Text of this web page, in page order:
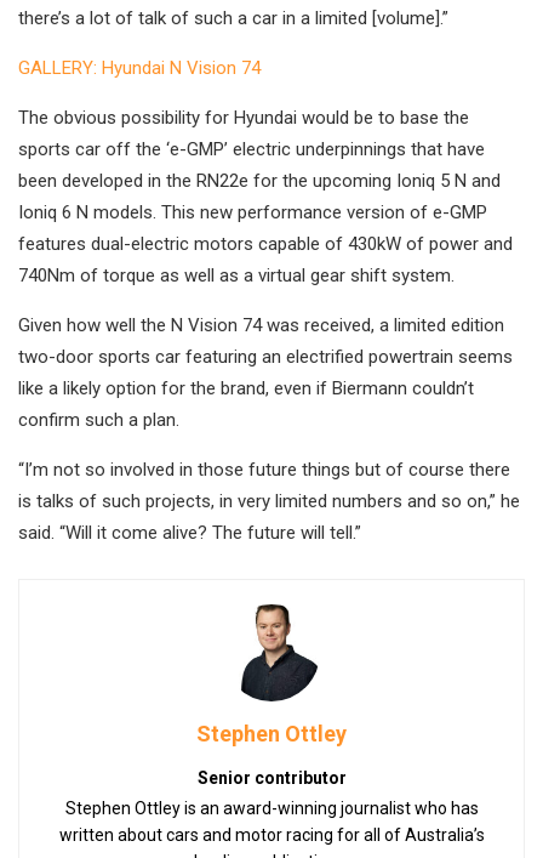
there’s a lot of talk of such a car in a limited [volume].”
GALLERY: Hyundai N Vision 74
The obvious possibility for Hyundai would be to base the
sports car off the ‘e-GMP’ electric underpinnings that have
been developed in the RN22e for the upcoming Ioniq 5 N and
Ioniq 6 N models. This new performance version of e-GMP
features dual-electric motors capable of 430kW of power and
740Nm of torque as well as a virtual gear shift system.
Given how well the N Vision 74 was received, a limited edition
two-door sports car featuring an electrified powertrain seems
like a likely option for the brand, even if Biermann couldn’t
confirm such a plan.
“I’m not so involved in those future things but of course there
is talks of such projects, in very limited numbers and so on,” he
said. “Will it come alive? The future will tell.”
Stephen Ottley
Senior contributor
Stephen Ottley is an award-winning journalist who has
written about cars and motor racing for all of Australia’s